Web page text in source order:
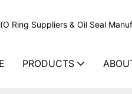
Ring Suppliers & Oil Seal
PRODUCTS